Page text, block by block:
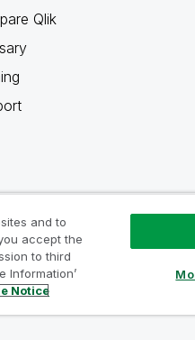
Qlik
and to
accept the
to third
Information’
Notice